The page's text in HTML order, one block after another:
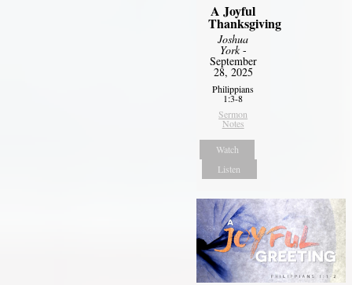
A Joyful
Thanksgiving
Joshua
York-
September
28, 2025
Philippians
1:3-8
Sermon
Notes
Watch
Listen